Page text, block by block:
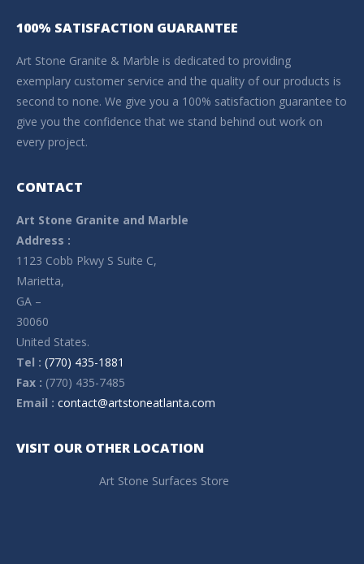
100% SATISFACTION GUARANTEE
Art Stone Granite & Marble is dedicated to providing
exemplary customer service and the quality of our products is
second to none. We give you a 100% satisfaction guarantee to
give you the confidence that we stand behind out work on
every project.
CONTACT
Art Stone Granite and Marble
Address :
1123 Cobb Pkwy S Suite C,
Marietta,
GA –
30060
United States.
Tel : (770) 435-1881
Fax : (770) 435-7485
Email : contact@artstoneatlanta.com
VISIT OUR OTHER LOCATION
Art Stone Surfaces Store